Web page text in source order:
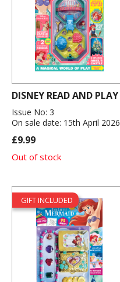
DISNEY READ AND PLAY
Issue No: 3
On sale date: 15th April 2026
£9.99
Out of stock
GIFT INCLUDED